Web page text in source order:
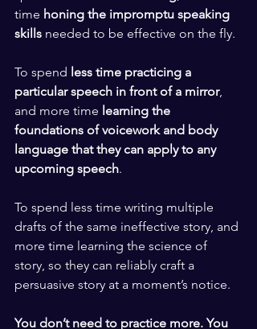
time honing the impromptu speaking
skills needed to be effective on the fly.
To spend less time practicing a
particular speech in front of a mirror,
and more time learning the
foundations of voicework and body
language that they can apply to any
upcoming speech.
To spend less time writing multiple
drafts of the same ineffective story, and
more time learning the science of
story, so they can reliably craft a
persuasive story at a moment’s notice.
You don’t need to practice more. You